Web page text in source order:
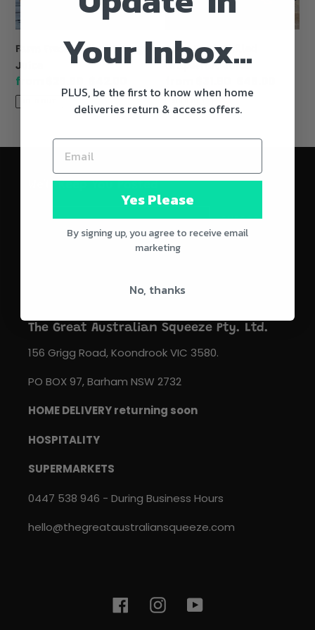
Farm Fresh Chilled Orange
Juice
Sale
price
from $29.90
price
Farm Fresh Chilled
Grapefruit Juice
price
price
SUBSCRIBE
The Great Australian Squeeze Pty. Ltd.
156 Grigg Road, Koondrook VIC 3580.
PO BOX 97, Barham NSW 2732
HOME DELIVERY returning soon
HOSPITALITY
SUPERMARKETS
0447 538 946 - During Business Hours
hello@thegreataustraliansqueeze.com
FacebookInstagramYouTube
Your Inbox...
PLUS, be the first to know when home
deliveries return & access offers.
Yes Please
By signing up, you agree to receive email
marketing
No, thanks